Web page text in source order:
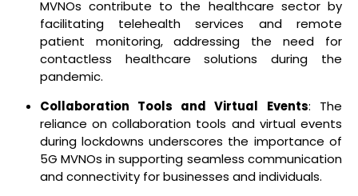
MVNOs contribute to the healthcare sector by
facilitating telehealth services and remote
patient monitoring, addressing the need for
contactless healthcare solutions during the
pandemic.
Collaboration Tools and Virtual Events: The
reliance on collaboration tools and virtual events
during lockdowns underscores the importance of
5G MVNOs in supporting seamless communication
and connectivity for businesses and individuals.